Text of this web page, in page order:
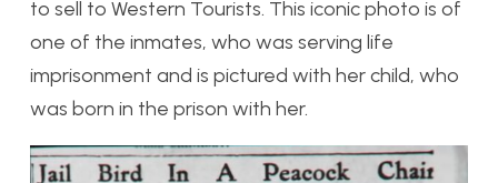
to sell to Western Tourists. This iconic photo is of
one of the inmates, who was serving life
imprisonment and is pictured with her child, who
was born in the prison with her.